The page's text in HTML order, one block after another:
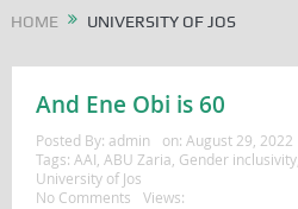
HOME UNIVERSITY OF JOS
And Ene Obi is 60
Posted By: admin on: August 29, 2022
Tags: AAI ABU Zaria Gender inclusivity,
University of Jos
No Comments
Views: